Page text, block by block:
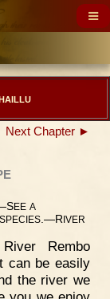
Next Chapter ►
EE A
SPECIES .—R IVER
Rembo
can be easily
the river we